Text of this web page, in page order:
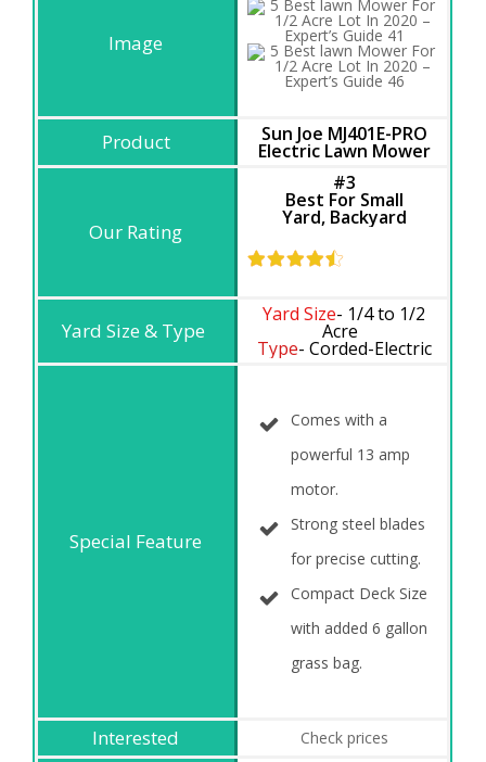
Sun Joe MJ401E-PRO
Electric Lawn Mower
#3
Best For Small
Yard, Backyard
Yard Size- 1/4 to 1/2
Acre
Type- Corded-Electric
Comes with a
powerful 13 amp
motor.
Strong steel blades
for precise cutting.
Compact Deck Size
with added 6 gallon
grass bag.
Check prices